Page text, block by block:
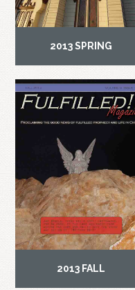
2013 SPRING
2013 FALL